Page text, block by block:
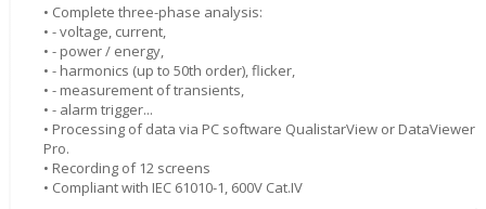
• Complete three-phase analysis:
• - voltage, current,
• - power / energy,
• - harmonics (up to 50th order), flicker,
• - measurement of transients,
• - alarm trigger...
• Processing of data via PC software QualistarView or DataViewer
Pro.
• Recording of 12 screens
• Compliant with IEC 61010-1, 600V Cat.IV